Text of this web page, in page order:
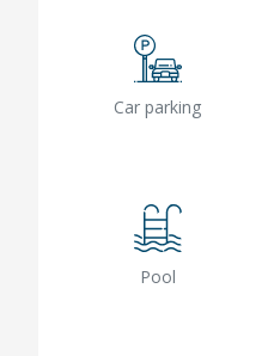
Car parking
Pool